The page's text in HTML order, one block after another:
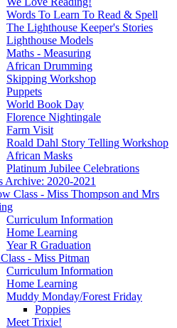
Words To Learn To Read & Spell
The Lighthouse Keeper's Stories
Lighthouse Models
Maths - Measuring
African Drumming
Skipping Workshop
Puppets
World Book Day
Florence Nightingale
Farm Visit
Roald Dahl Story Telling Workshop
African Masks
Platinum Jubilee Celebrations
Archive: 2020-2021
Class - Miss Thompson and Mrs
Curriculum Information
Home Learning
Year R Graduation
- Miss Pitman
Curriculum Information
Home Learning
Muddy Monday/Forest Friday
Poppies
Meet Trixie!